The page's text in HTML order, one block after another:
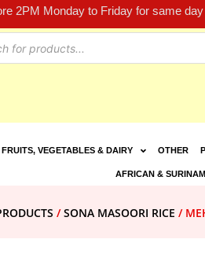
2PM Monday to Friday for same
FRUITS, VEGETABLES & DAIRY OTHER
AFRICAN &
/SONA MASOORI RICE /